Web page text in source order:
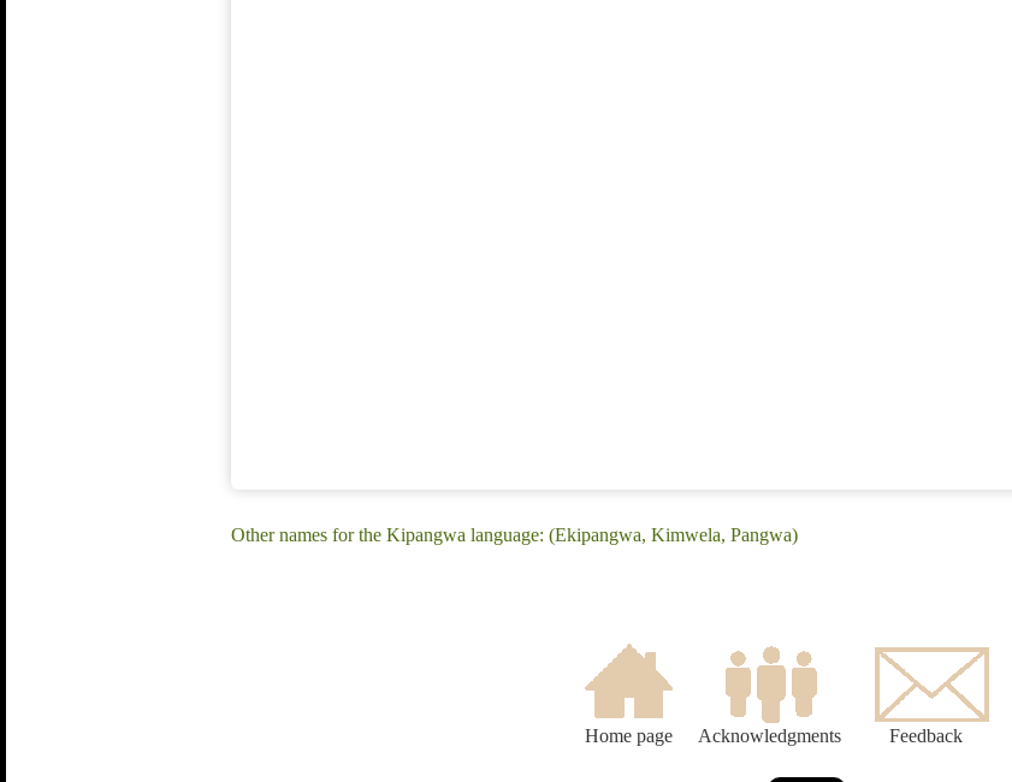
Other names for the Kipangwa language: (Ekipangwa, Kimwela, Pangwa)
Home page Acknowledgments Feedback